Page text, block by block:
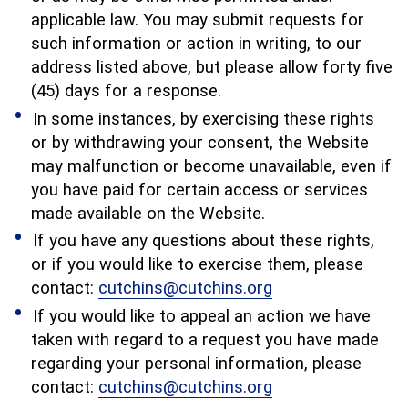
applicable law. You may submit requests for
such information or action in writing, to our
address listed above, but please allow forty five
(45) days for a response.
In some instances, by exercising these rights
or by withdrawing your consent, the Website
may malfunction or become unavailable, even if
you have paid for certain access or services
made available on the Website.
If you have any questions about these rights,
or if you would like to exercise them, please
contact: cutchins@cutchins.org
If you would like to appeal an action we have
taken with regard to a request you have made
regarding your personal information, please
contact: cutchins@cutchins.org